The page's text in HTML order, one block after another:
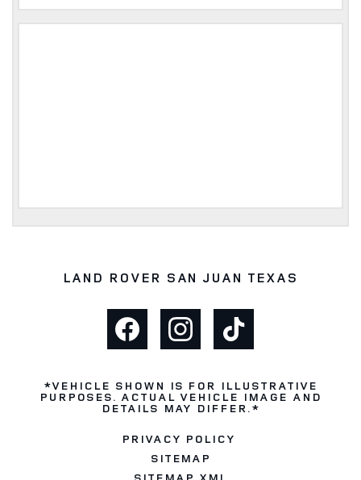
LAND ROVER SAN JUAN TEXAS
*VEHICLE SHOWN IS FOR ILLUSTRATIVE
PURPOSES. ACTUAL VEHICLE IMAGE AND
DETAILS MAY DIFFER.*
PRIVACY POLICY
SITEMAP